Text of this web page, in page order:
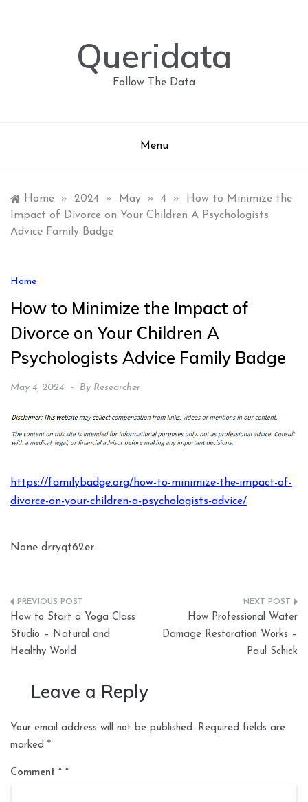
Queridata
Follow The Data
Menu
Home » 2024 » May » 4 »
How to Minimize the
Impact of Divorce on Your Children A Psychologists
Advice Family Badge
Home
How to Minimize the Impact of
Divorce on Your Children A
Psychologists Advice Family Badge
May 4, 2024 By Researcher
https://familybadge.org/how-to-minimize-the-impact-of-
divorce-on-your-children-a-psychologists-advice/
None drryqt62er.
Post
navigation
How to Start a Yoga Class
Studio – Natural and
Healthy World
How Professional Water
Damage Restoration Works –
Paul Schick
Leave a Reply
Your email address will not be published. Required fields are
marked *
Comment *